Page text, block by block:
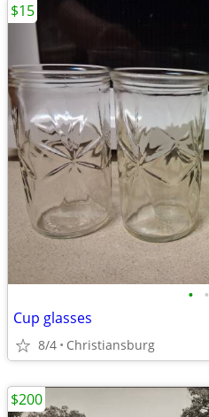
• •
Cup glasses
8/4 Christiansburg
$15
$200